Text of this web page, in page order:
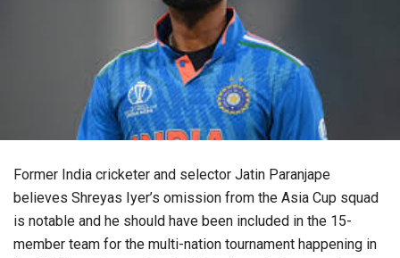
Former India cricketer and selector Jatin Paranjape
believes Shreyas Iyer’s omission from the Asia Cup squad
is notable and he should have been included in the 15-
member team for the multi-nation tournament happening in